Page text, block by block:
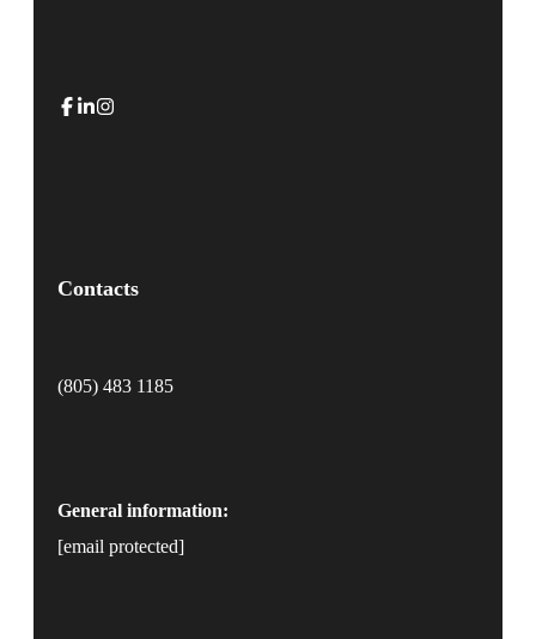
Contacts
(805) 483 1185
General information:
[email protected]